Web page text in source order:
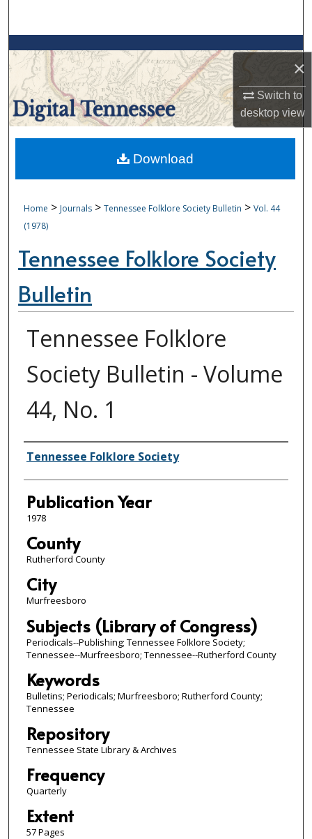
×
Switch to
desktopview
Browse Collections
My Account
About
Digital Commons Network™
Home > Journals > Tennessee Folklore Society Bulletin > Vol. 44
(1978)
Tennessee Folklore Society
Bulletin
Tennessee Folklore
Society Bulletin - Volume
44, No. 1
Author/Publisher
Tennessee Folklore Society
Publication Year
1978
County
Rutherford County
City
Murfreesboro
Subjects (Library of Congress)
Periodicals--Publishing; Tennessee Folklore Society;
Tennessee--Murfreesboro; Tennessee--Rutherford County
Keywords
Bulletins; Periodicals; Murfreesboro; Rutherford County;
Tennessee
Repository
Tennessee State Library & Archives
Frequency
Quarterly
Extent
57 Pages
Download